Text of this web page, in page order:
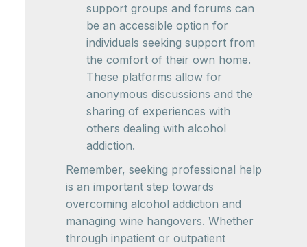
support groups and forums can
be an accessible option for
individuals seeking support from
the comfort of their own home.
These platforms allow for
anonymous discussions and the
sharing of experiences with
others dealing with alcohol
addiction.
Remember, seeking professional help
is an important step towards
overcoming alcohol addiction and
managing wine hangovers. Whether
through inpatient or outpatient